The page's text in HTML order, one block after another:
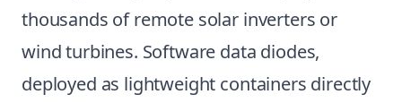
thousands of remote solar inverters or
wind turbines. Software data diodes,
deployed as lightweight containers directly